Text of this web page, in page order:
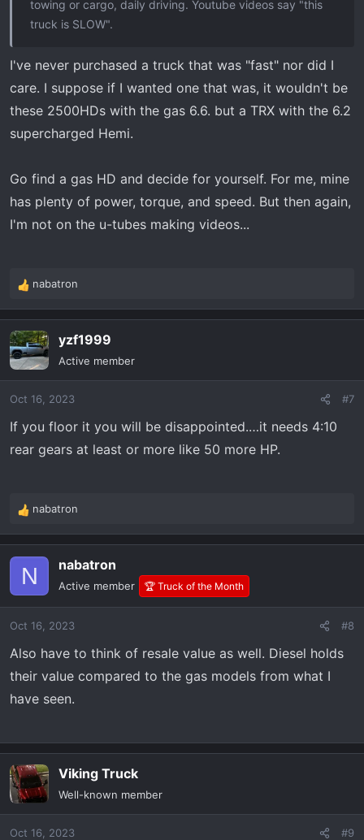
towing or cargo, daily driving. Youtube videos say "this
truck is SLOW".
I've never purchased a truck that was "fast" nor did I
care. I suppose if I wanted one that was, it wouldn't be
these 2500HDs with the gas 6.6. but a TRX with the 6.2
supercharged Hemi.
Go find a gas HD and decide for yourself. For me, mine
has plenty of power, torque, and speed. But then again,
I'm not on the u-tubes making videos...
R
e
a
c
t
i
n
s
nabatron
yzf1999
Active member
Oct 16, 2023 #7
If you floor it you will be disappointed.…it needs 4:10
rear gears at least or more like 50 more HP.
R
e
a
i
n
s
:
nabatron
N nabatron
Active member 🏆 Truck of the Month
Oct 16, 2023 #8
Also have to think of resale value as well. Diesel holds
their value compared to the gas models from what I
have seen.
Viking Truck
Well-known member
Oct 16, 2023 #9